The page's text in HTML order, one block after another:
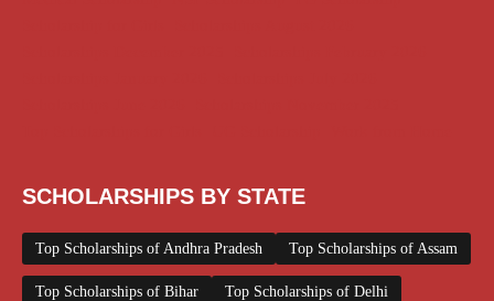
SCHOLARSHIPS BY STATE
Top Scholarships of Andhra Pradesh Top Scholarships of Assam
Top Scholarships of Bihar Top Scholarships of Delhi